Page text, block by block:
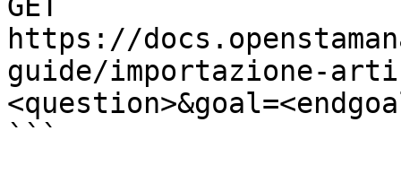
https://
guide/importazione-
```